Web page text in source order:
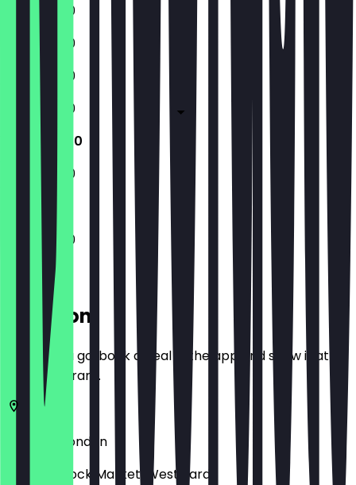
11:30 - 18:00
11:30 - 18:00
11:30 - 18:00
11:30 - 18:00
11:30 - 18:00
11:30 - 18:00
11:30 - 18:00
Location
Before you go, book a deal in the app and show it at
the restaurant.
London
Camden Lock Market, West Yard